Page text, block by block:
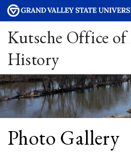
Kutsche Office of
History
Photo Gallery